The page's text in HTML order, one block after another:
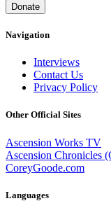
Donate
Navigation
Interviews
Contact Us
Privacy Policy
Other Official Sites
Ascension Works TV
Ascension Chronicles
CoreyGoode.com
Languages